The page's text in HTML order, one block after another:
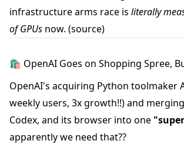
infrastructure arms race is literally
of GPUs now. (source)
🛍️ OpenAI Goes on Shopping Spree,
OpenAI's acquiring Python toolmaker
weekly users, 3x growth!!) and merging
Codex, and its browser into one
apparently we need that??